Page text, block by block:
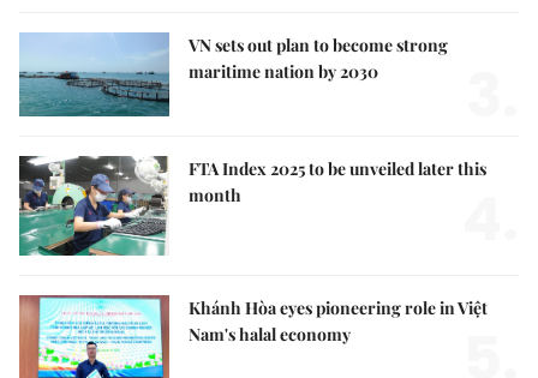
VN sets out plan to become strong
maritime nation by 2030
FTA Index 2025 to be unveiled later this
month
Khánh Hòa eyes pioneering role in Việt
Nam's halal economy